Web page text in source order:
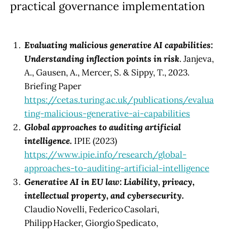
practical governance implementation
Evaluating malicious generative AI capabilities:
Understanding inflection points in risk. Janjeva,
A., Gausen, A., Mercer, S. & Sippy, T., 2023.
Briefing Paper
https://cetas.turing.ac.uk/publications/evalua
ting-malicious-generative-ai-capabilities
Global approaches to auditing artificial
intelligence. IPIE (2023)
https://www.ipie.info/research/global-
approaches-to-auditing-artificial-intelligence
Generative AI in EU law: Liability, privacy,
intellectual property, and cybersecurity.
Claudio Novelli, Federico Casolari,
Philipp Hacker, Giorgio Spedicato,